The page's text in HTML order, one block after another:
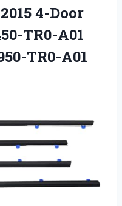
4-Door
TR0-A01
TR0-A01